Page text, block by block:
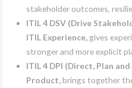
stakeholder outcomes,
ITIL 4 DSV (Drive
ITIL Experience, gives
stronger and more explicit
ITIL 4 DPI (Direct, Plan
Product, brings together